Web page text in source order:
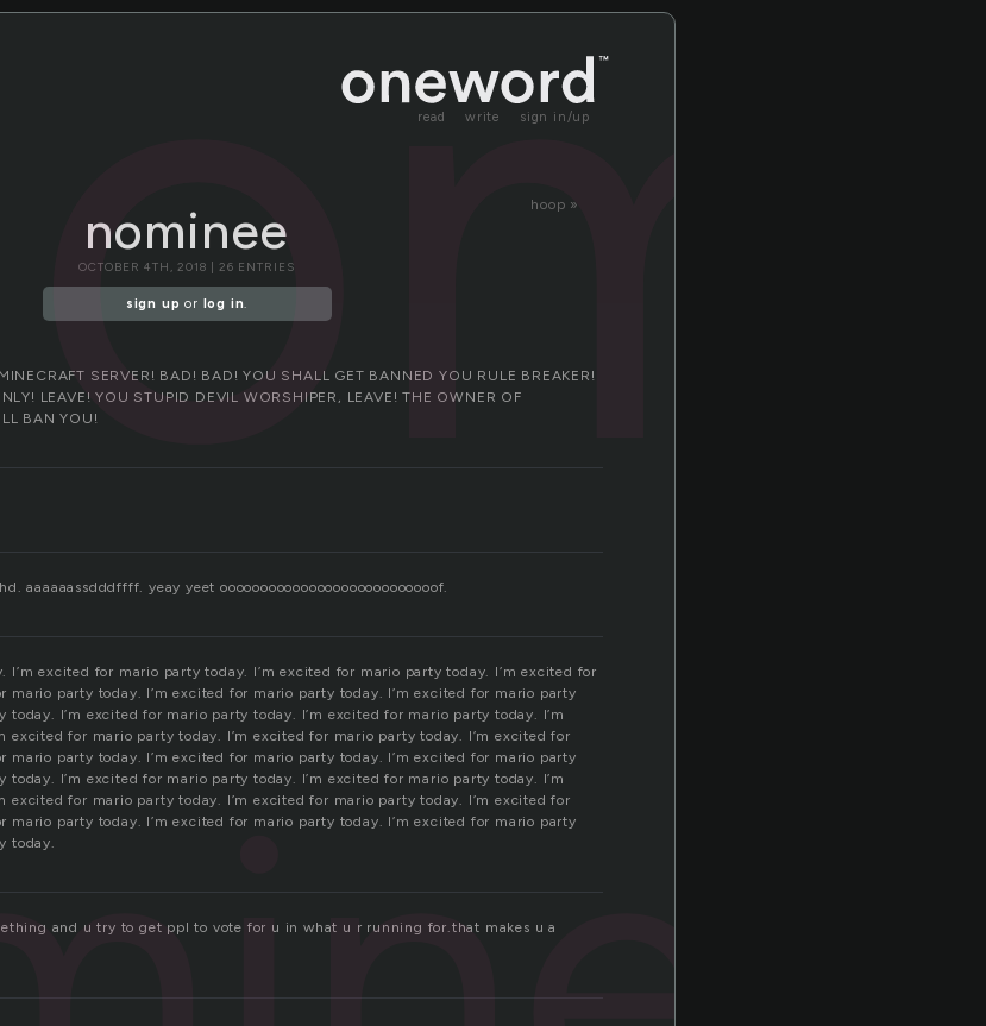
read write sign in/up
hoop »
nominee
OCTOBER 4TH, 2018 | 26 ENTRIES
sign up or log in.
SERVER! BAD! BAD! YOU SHALL GET BANNED YOU RULE BREAKER!
LEAVE! YOU STUPID DEVIL WORSHIPER, LEAVE! THE OWNER OF
BAN YOU!
aaaaaassdddffff. yeay yeet ooooooooooooooooooooooooooof.
I’m excited for mario party today. I’m excited for mario party today. I’m excited for
mario party today. I’m excited for mario party today. I’m excited for mario party
today. I’m excited for mario party today. I’m excited for mario party today. I’m
excited for mario party today. I’m excited for mario party today. I’m excited for
mario party today. I’m excited for mario party today. I’m excited for mario party
today. I’m excited for mario party today. I’m excited for mario party today. I’m
excited for mario party today. I’m excited for mario party today. I’m excited for
mario party today. I’m excited for mario party today. I’m excited for mario party
today.
and u try to get ppl to vote for u in what u r running for.that makes u a